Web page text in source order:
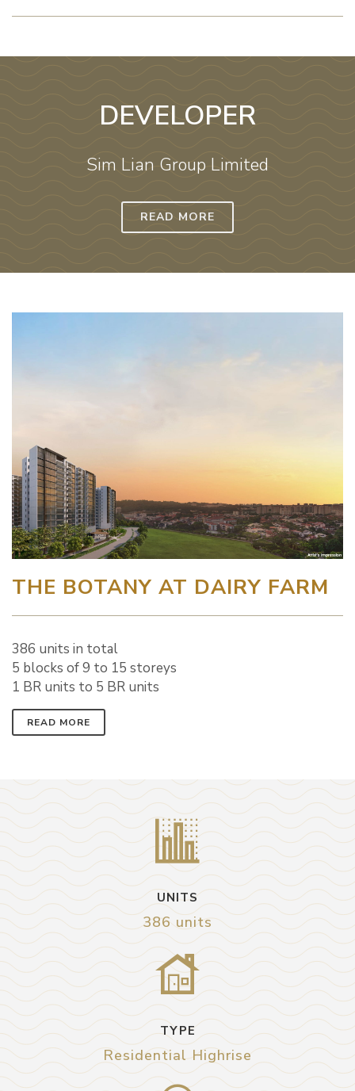
DEVELOPER
Sim Lian Group Limited
READ MORE
THE BOTANY AT DAIRY FARM
386 units in total
5 blocks of 9 to 15 storeys
1 BR units to 5 BR units
READ MORE
UNITS
386 units
TYPE
Residential Highrise